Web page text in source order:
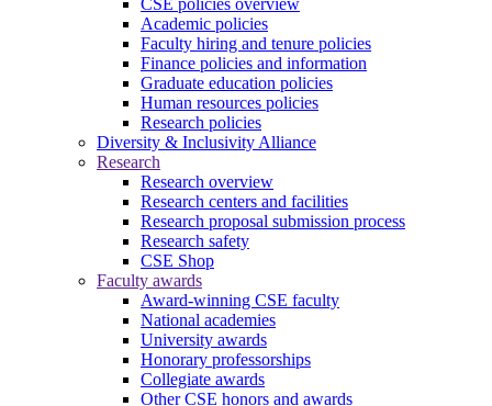
Academic policies
Faculty hiring and tenure policies
Finance policies and information
Graduate education policies
Human resources policies
Research policies
Diversity & Inclusivity Alliance
Research
Research overview
Research centers and facilities
Research proposal submission process
Research safety
CSE Shop
Faculty awards
Award-winning CSE faculty
National academies
University awards
Honorary professorships
Collegiate awards
Other CSE honors and awards